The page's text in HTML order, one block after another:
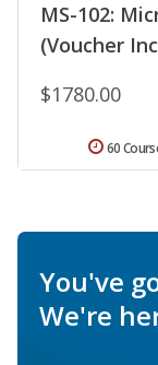
MS-102:
(Voucher
$1780.00
60
You've
We're